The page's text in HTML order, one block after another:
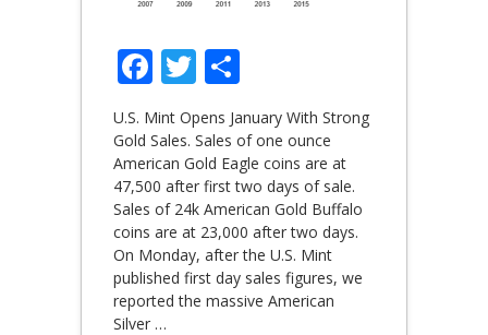
Facebook
Twitter
U.S. Mint Opens January With Strong
Gold Sales. Sales of one ounce
American Gold Eagle coins are at
47,500 after first two days of sale.
Sales of 24k American Gold Buffalo
coins are at 23,000 after two days.
On Monday, after the U.S. Mint
published first day sales figures, we
reported the massive American
Silver …